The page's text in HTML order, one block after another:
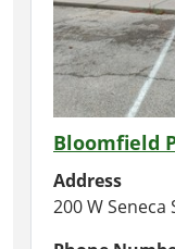
Bloomfield
Address
200 W